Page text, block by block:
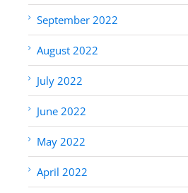
September 2022
August 2022
July 2022
June 2022
May 2022
April 2022